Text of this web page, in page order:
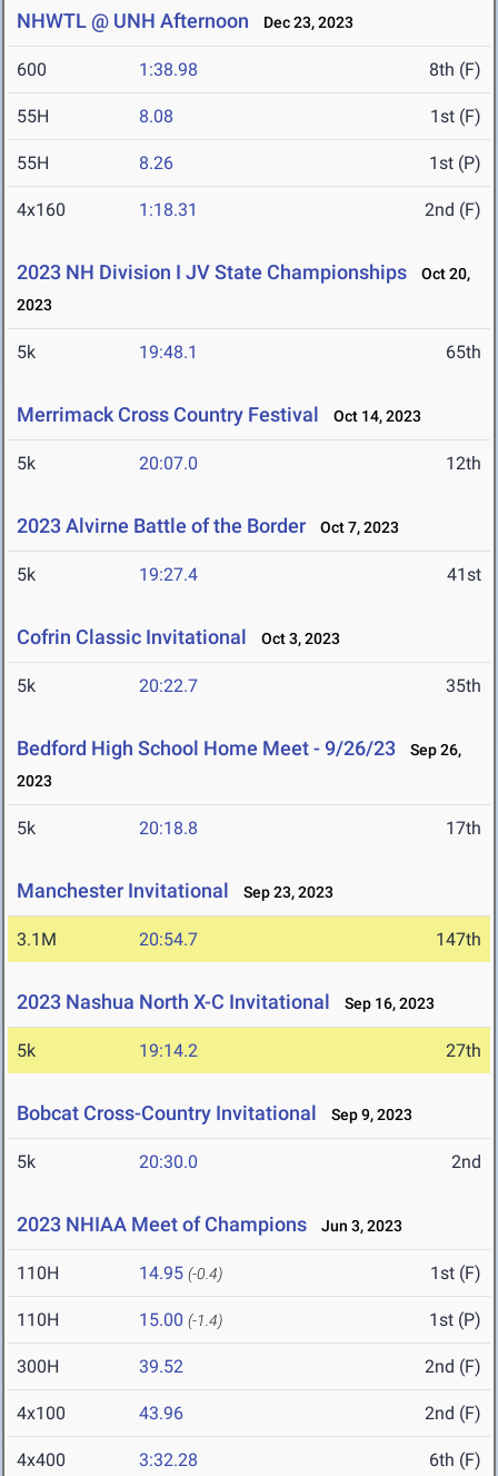
NHWTL @ UNH Afternoon Dec 23, 2023
600 1:38.98 8th (F)
55H 8.08 1st (F)
55H 8.26 1st (P)
4x160 1:18.31 2nd (F)
2023 NH Division I JV State Championships
Oct 20,
2023
5k 19:48.1 65th
Merrimack Cross Country Festival Oct 14, 2023
5k 20:07.0 12th
2023 Alvirne Battle of the Border Oct 7, 2023
5k 19:27.4 41st
Cofrin Classic Invitational Oct 3, 2023
5k 20:22.7 35th
Bedford High School Home Meet - 9/26/23
Sep 26,
2023
5k 20:18.8 17th
Manchester Invitational Sep 23, 2023
3.1M 20:54.7 147th
2023 Nashua North X-C Invitational Sep 16, 2023
5k 19:14.2 27th
Bobcat Cross-Country Invitational Sep 9, 2023
5k 20:30.0 2nd
2023 NHIAA Meet of Champions Jun 3, 2023
110H 14.95 (-0.4) 1st (F)
110H 15.00 (-1.4) 1st (P)
300H 39.52 2nd (F)
4x100 43.96 2nd (F)
4x400 3:32.28 6th (F)